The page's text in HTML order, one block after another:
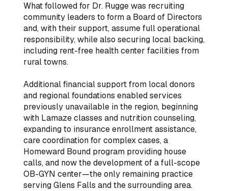
What followed for Dr. Rugge was recruiting
community leaders to form a Board of Directors
and, with their support, assume full operational
responsibility, while also securing local backing,
including rent-free health center facilities from
rural towns.
Additional financial support from local donors
and regional foundations enabled services
previously unavailable in the region, beginning
with Lamaze classes and nutrition counseling,
expanding to insurance enrollment assistance,
care coordination for complex cases, a
Homeward Bound program providing house
calls, and now the development of a full-scope
OB-GYN center—the only remaining practice
serving Glens Falls and the surrounding area.